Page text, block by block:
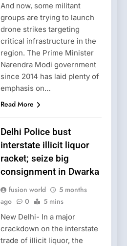
And now, some militant
groups are trying to launch
drone strikes targeting
critical infrastructure in the
region. The Prime Minister
Narendra Modi government
since 2014 has laid plenty of
emphasis on…
Read More
Delhi Police bust
interstate illicit liquor
racket; seize big
consignment in Dwarka
fusion world
5 months
ago
0 5 mins
New Delhi- In a major
crackdown on the interstate
trade of illicit liquor, the